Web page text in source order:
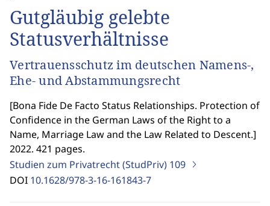
Gutgläubig gelebte
Statusverhältnisse
Vertrauensschutz im deutschen Namens-,
Ehe- und Abstammungsrecht
[Bona Fide De Facto Status Relationships. Protection of
Confidence in the German Laws of the Right to a
Name, Marriage Law and the Law Related to Descent.]
2022. 421 pages.
Studien zum Privatrecht (StudPriv) 109
DOI 10.1628/978-3-16-161843-7